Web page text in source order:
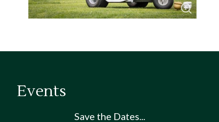
Events
Save the Dates...